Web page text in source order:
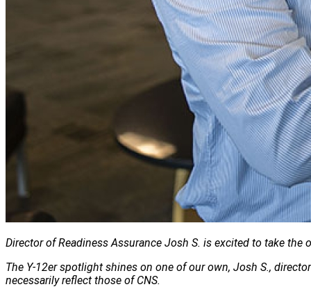
Director of Readiness Assurance Josh S. is excited to take
The Y‑12er spotlight shines on one of our own, Josh S.,
necessarily reflect those of CNS.